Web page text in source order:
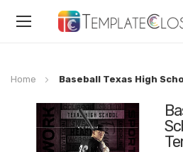
Toggle
Home Baseball Texas High